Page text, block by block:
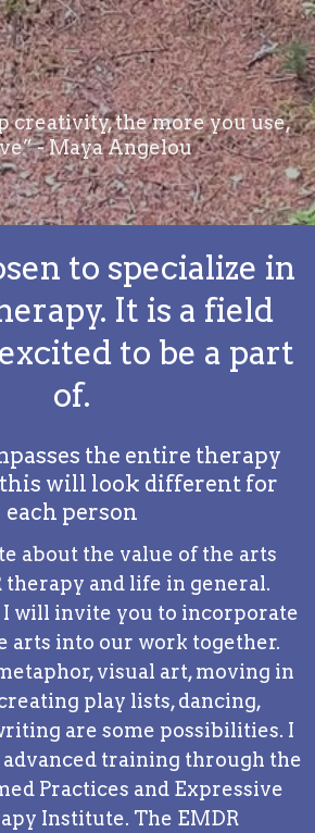
creativity, the more you use,
- Maya Angelou
to specialize in
It is a field
to be a part
of.
the entire therapy
will look different for
each person
about the value of the arts
therapy and life in general.
will invite you to incorporate
arts into our work together.
visual art, moving in
play lists, dancing,
are some possibilities. I
training through the
Practices and Expressive
Institute. The EMDR